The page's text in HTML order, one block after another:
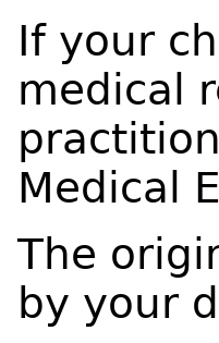
If your
medical
Medical
The
by your